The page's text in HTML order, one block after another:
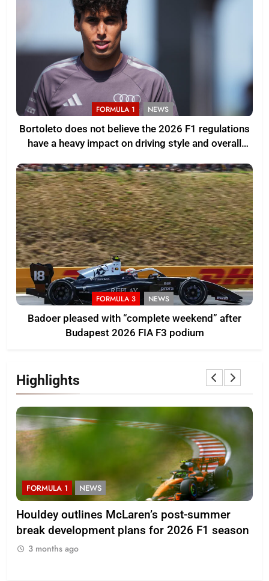
FORMULA 1 NEWS
Bortoleto does not believe the 2026 F1 regulations
have a heavy impact on driving style and overall
FORMULA 3 NEWS
Badoer pleased with “complete weekend” after
Budapest 2026 FIA F3 podium
Highlights
FORMULA 1 NEWS
Houldey outlines McLaren’s post-summer
break development plans for 2026 F1 season
3 months ago